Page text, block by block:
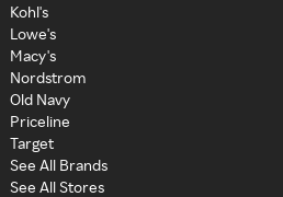
Kohl's
Lowe's
Macy's
Nordstrom
Old Navy
Priceline
Target
See All Brands
See All Stores